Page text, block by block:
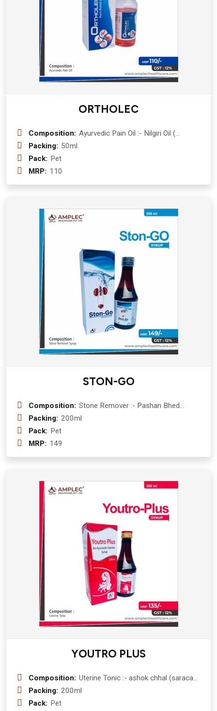
ORTHOLEC
Composition: Ayurvedic Pain Oil :- Nilgiri Oil (
+ Til Oil (Sasamum Indicum ) 20% +
Fragrantissima) 25% + Terpentine Oil
(Pinus Palustris Mill)
Packing: 50ml
Pack: Pet
MRP: 110
STON-GO
Composition: Stone Remover :- Pashan Bhed
(Berginia Ligulata) 400 mg + Ikshu
Nurvaia) 300 mg + Gokshura (Tribulus
(Phyllanthus Niruri) 200 mg + Kllath
(Dolichos Biflorus) 400 mg + Mooli
Beej 400 mg + Kheera Beej(
Cucusmis Satvius ) 200 mg + Hazaral
Yahud Bhasam 20 mg + Yavakshaar
Alkali 20 mg Syurp
Packing: 200ml
Pack: Pet
MRP: 149
YOUTRO PLUS
Composition: Uterine Tonic :- ashok chhal (saraca
asoca ) 500 mg + ashwagandha
Packing: 200ml
Pack: Pet